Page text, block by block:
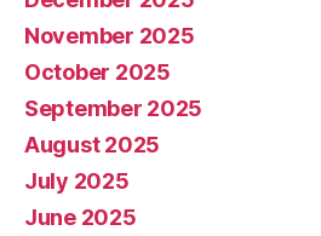
November 2025
October 2025
September 2025
August 2025
July 2025
June 2025